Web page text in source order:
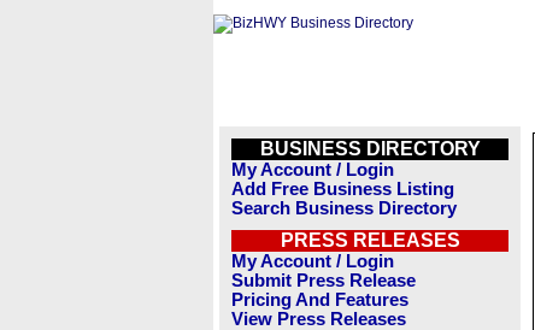
BUSINESS DIRECTORY
My Account / Login
Add Free Business Listing
Search Business Directory
PRESS RELEASES
My Account / Login
Submit Press Release
Pricing And Features
View Press Releases